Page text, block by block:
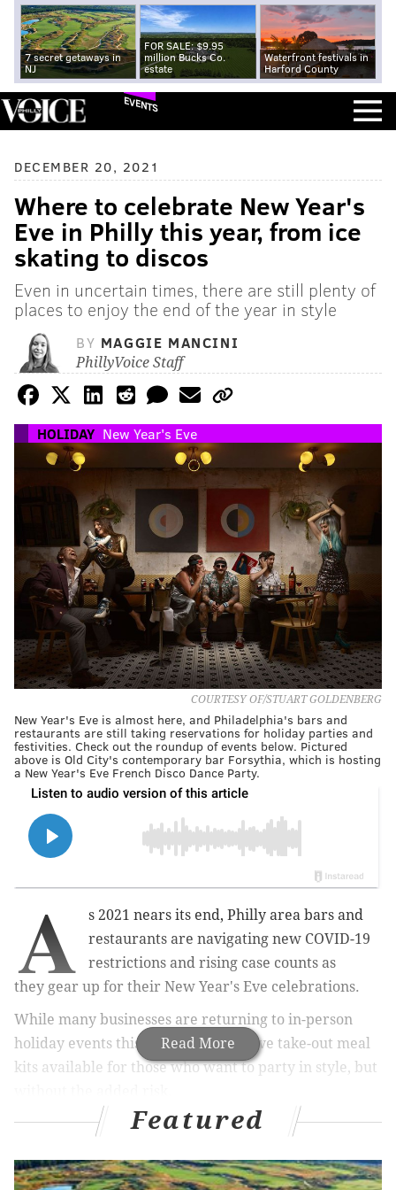
7 secret getaways in
NJ
FOR SALE: $9.95
million Bucks Co.
estate
Waterfront festivals in
Harford County
EVENTS
DECEMBER 20, 2021
Where to celebrate New Year's
Eve in Philly this year, from ice
skating to discos
Even in uncertain times, there are still plenty of
places to enjoy the end of the year in style
BY MAGGIE MANCINI
PhillyVoice Staff
HOLIDAY New Year's Eve
COURTESY OF/STUART GOLDENBERG
New Year's Eve is almost here, and Philadelphia's bars and
restaurants are still taking reservations for holiday parties and
festivities. Check out the roundup of events below. Pictured
above is Old City's contemporary bar Forsythia, which is hosting
a New Year's Eve French Disco Dance Party.
Read More
A s 2021 nears its end, Philly area bars and
restaurants are navigating new COVID-19
restrictions and rising case counts as
they gear up for their New Year's Eve celebrations.
While many businesses are returning to in-person
holiday events this year, some do have take-out meal
kits available for those who want to party in style, but
The city's New Year's Eve offerings provides fun for
row seat to the Rivers Casino fireworks display.
Featured